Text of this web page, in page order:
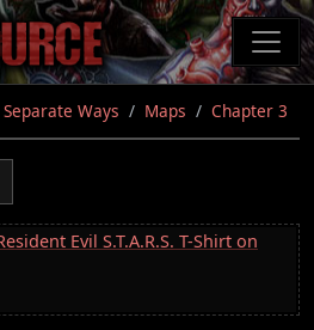
Separate Ways Maps Chapter 3
Evil S.T.A.R.S. T-Shirt on